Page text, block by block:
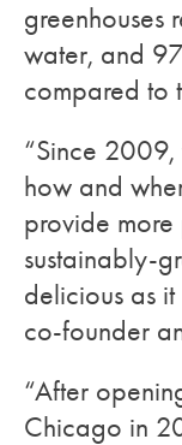
greenhouses
water, and
compared to
“Since 2009,
how and
provide
sustainably-
delicious as it
co-founder
“After
Chicago in